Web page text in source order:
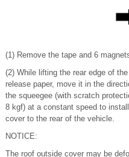
(1) Remove the tape and 6
(2) While lifting the rear edge of
release paper, move it in the
the squeegee (with scratch
8 kgf) at a constant speed to
cover to the rear of the vehicle.
NOTICE:
The roof outside cover may be